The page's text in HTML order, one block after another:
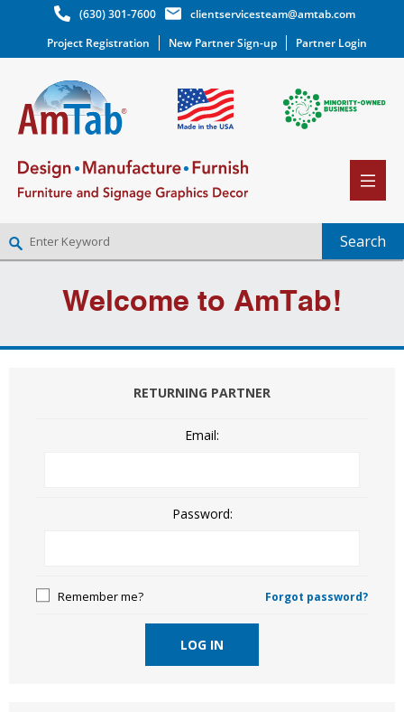
(630) 301-7600
clientservicesteam@amtab.com
Project Registration
New Partner Sign-up Partner Login
LOG INWelcome to AmTab!
RETURNING PARTNER
Email:
Password:
Remember me? Forgot password?
LOG IN